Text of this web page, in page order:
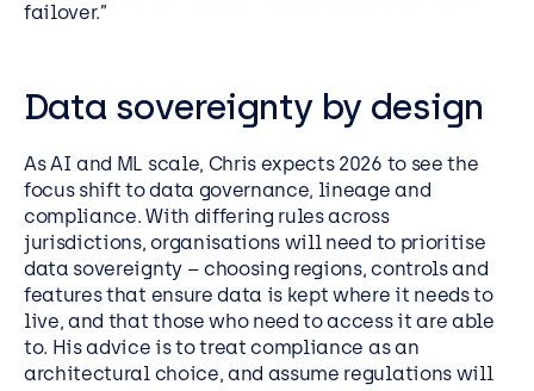
failover.”
Data sovereignty by design
As AI and ML scale, Chris expects 2026 to see the
focus shift to data governance, lineage and
compliance. With differing rules across
jurisdictions, organisations will need to prioritise
data sovereignty – choosing regions, controls and
features that ensure data is kept where it needs to
live, and that those who need to access it are able
to. His advice is to treat compliance as an
architectural choice, and assume regulations will